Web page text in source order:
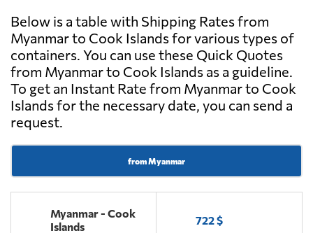
Below is a table with Shipping Rates from
Myanmar to Cook Islands for various types of
containers. You can use these Quick Quotes
from Myanmar to Cook Islands as a guideline.
To get an Instant Rate from Myanmar to Cook
Islands for the necessary date, you can send a
request.
from Myanmar
Myanmar - Cook
Islands
722 $